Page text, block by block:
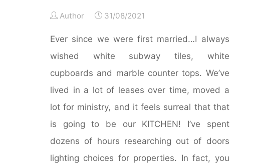
Author 31/08/2021
Ever since we were first married…I always
wished white subway tiles, white
cupboards and marble counter tops. We’ve
lived in a lot of leases over time, moved a
lot for ministry, and it feels surreal that that
is going to be our KITCHEN! I’ve spent
dozens of hours researching out of doors
lighting choices for properties. In fact, you